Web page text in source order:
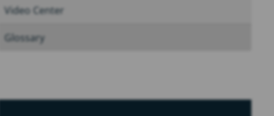
Video Center
Glossary